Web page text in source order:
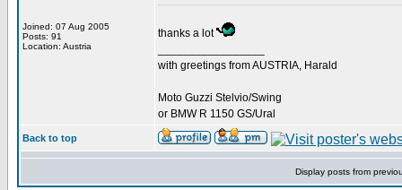
Joined: 07 Aug 2005
Posts: 91
Location: Austria
thanks a lot
with greetings from AUSTRIA, Harald
Moto Guzzi Stelvio/Swing
or BMW R 1150 GS/Ural
Back to top
Display posts from